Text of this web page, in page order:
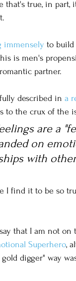
that's true, in part,
immensely to
is men's
partner.
described in a
to the crux of the
are a
on
with
I find it to be so
that I am not on
Superhero,
digger" way